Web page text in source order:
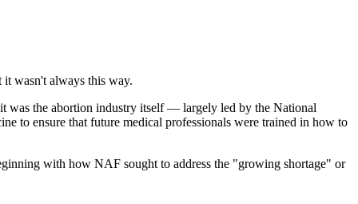
it wasn't always this way.
was the abortion industry itself — largely led by the National
to ensure that future medical professionals were trained in how to
with how NAF sought to address the "growing shortage" or